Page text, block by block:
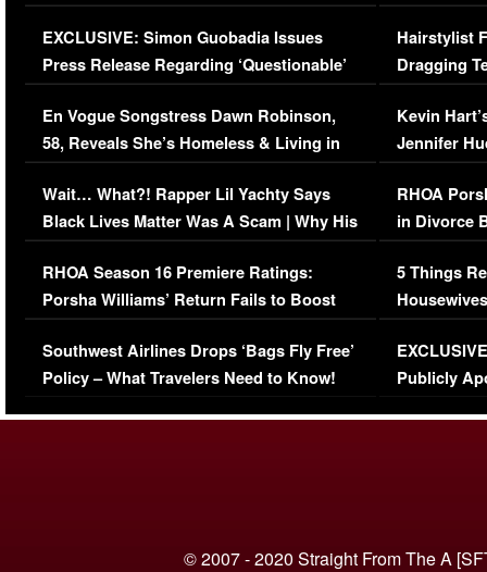
Episode (VIDEO)
EXCLUSIVE: Simon Guobadia Issues
Press Release Regarding ‘Questionable’
Immigration Issue
En Vogue Songstress Dawn Robinson,
58, Reveals She’s Homeless & Living in
Her Car (VIDEO)
Wait… What?! Rapper Lil Yachty Says
Black Lives Matter Was A Scam | Why His
Comments Were Reckless
RHOA Season 16 Premiere Ratings:
Porsha Williams’ Return Fails to Boost
Series-Low Viewership
Southwest Airlines Drops ‘Bags Fly Free’
Policy – What Travelers Need to Know!
Concerns
Hairstylist
Dragging
Viral Video
Kevin
Jennifer
RHOA
in Divorce
Million
5 Things
Episode 1 |
(VIDEO)
Publicly
© 2007 - 2020 Straight From The A